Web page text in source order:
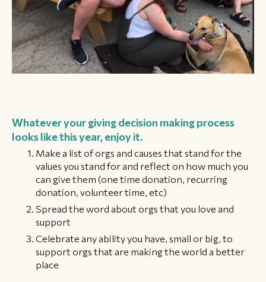
Whatever your giving decision making process
looks like this year, enjoy it.
Make a list of orgs and causes that stand for the
values you stand for and reflect on how much you
can give them (one time donation, recurring
donation, volunteer time, etc)
Spread the word about orgs that you love and
support
Celebrate any ability you have, small or big, to
support orgs that are making the world a better
place